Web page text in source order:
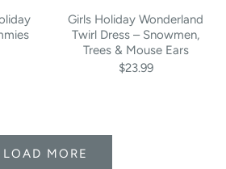
Girls Holiday Wonderland
Twirl Dress – Snowmen,
Trees & Mouse Ears
$23.99
LOAD MORE